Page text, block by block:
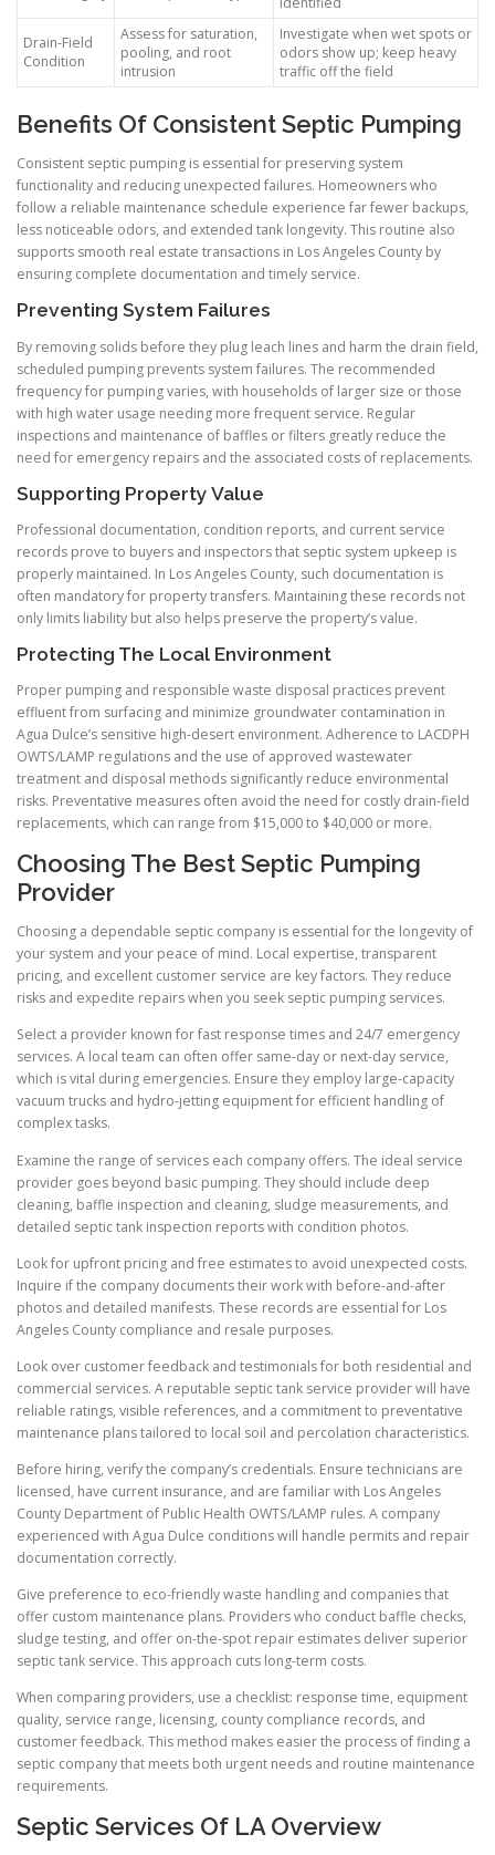
Drain-Field
Condition
Assess for saturation,
pooling, and root
intrusion
Investigate when wet spots or
odors show up; keep heavy
traffic off the field
Benefits Of Consistent Septic Pumping
Consistent septic pumping is essential for preserving system
functionality and reducing unexpected failures. Homeowners who
follow a reliable maintenance schedule experience far fewer backups,
less noticeable odors, and extended tank longevity. This routine also
supports smooth real estate transactions in Los Angeles County by
ensuring complete documentation and timely service.
Preventing System Failures
By removing solids before they plug leach lines and harm the drain field,
scheduled pumping prevents system failures. The recommended
frequency for pumping varies, with households of larger size or those
with high water usage needing more frequent service. Regular
inspections and maintenance of baffles or filters greatly reduce the
need for emergency repairs and the associated costs of replacements.
Supporting Property Value
Professional documentation, condition reports, and current service
records prove to buyers and inspectors that septic system upkeep is
properly maintained. In Los Angeles County, such documentation is
often mandatory for property transfers. Maintaining these records not
only limits liability but also helps preserve the property’s value.
Protecting The Local Environment
Proper pumping and responsible waste disposal practices prevent
effluent from surfacing and minimize groundwater contamination in
Agua Dulce’s sensitive high-desert environment. Adherence to LACDPH
OWTS/LAMP regulations and the use of approved wastewater
treatment and disposal methods significantly reduce environmental
risks. Preventative measures often avoid the need for costly drain-field
replacements, which can range from $15,000 to $40,000 or more.
Choosing The Best Septic Pumping
Provider
Choosing a dependable septic company is essential for the longevity of
your system and your peace of mind. Local expertise, transparent
pricing, and excellent customer service are key factors. They reduce
risks and expedite repairs when you seek septic pumping services.
Select a provider known for fast response times and 24/7 emergency
services. A local team can often offer same-day or next-day service,
which is vital during emergencies. Ensure they employ large-capacity
vacuum trucks and hydro-jetting equipment for efficient handling of
complex tasks.
Examine the range of services each company offers. The ideal service
provider goes beyond basic pumping. They should include deep
cleaning, baffle inspection and cleaning, sludge measurements, and
detailed septic tank inspection reports with condition photos.
Look for upfront pricing and free estimates to avoid unexpected costs.
Inquire if the company documents their work with before-and-after
photos and detailed manifests. These records are essential for Los
Angeles County compliance and resale purposes.
Look over customer feedback and testimonials for both residential and
commercial services. A reputable septic tank service provider will have
reliable ratings, visible references, and a commitment to preventative
maintenance plans tailored to local soil and percolation characteristics.
Before hiring, verify the company’s credentials. Ensure technicians are
licensed, have current insurance, and are familiar with Los Angeles
County Department of Public Health OWTS/LAMP rules. A company
experienced with Agua Dulce conditions will handle permits and repair
documentation correctly.
Give preference to eco-friendly waste handling and companies that
offer custom maintenance plans. Providers who conduct baffle checks,
sludge testing, and offer on-the-spot repair estimates deliver superior
septic tank service. This approach cuts long-term costs.
When comparing providers, use a checklist: response time, equipment
quality, service range, licensing, county compliance records, and
customer feedback. This method makes easier the process of finding a
septic company that meets both urgent needs and routine maintenance
requirements.
Septic Services Of LA Overview